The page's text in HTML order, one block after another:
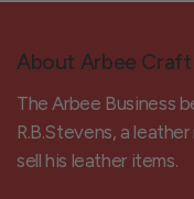
About Arbee Craft
The Arbee Business
R.B.Stevens, a
sell his leather items.